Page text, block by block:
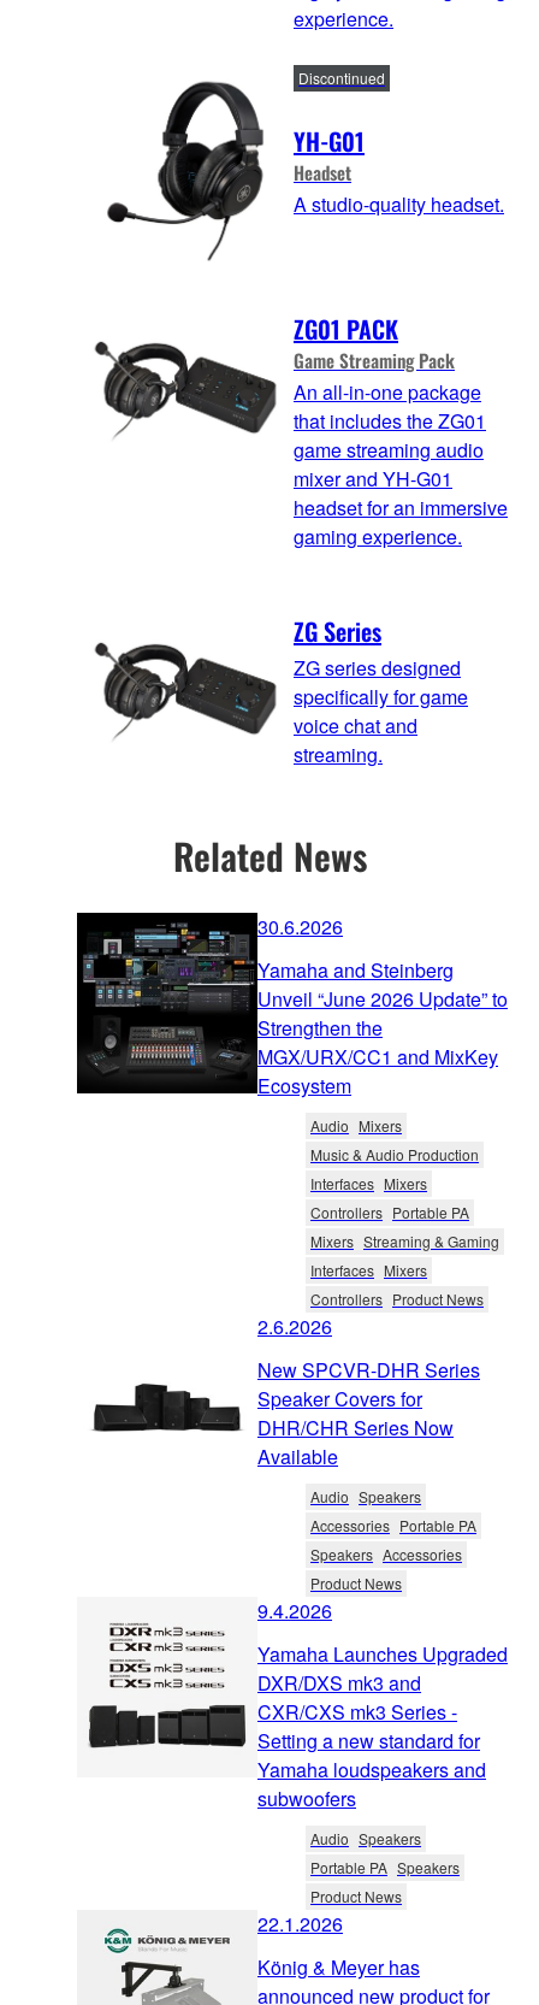
experience.
YH-G01
Headset
Discontinued
A studio-quality headset.
ZG01 PACK
Game Streaming Pack
An all-in-one package
that includes the ZG01
game streaming audio
mixer and YH-G01
headset for an immersive
gaming experience.
ZG Series
ZG series designed
specifically for game
voice chat and
streaming.
Related News
30.6.2026
Yamaha and Steinberg
Unveil “June 2026 Update” to
Strengthen the
MGX/URX/CC1 and MixKey
Ecosystem
Audio Mixers
Music & Audio Production
Interfaces Mixers
Controllers Portable PA
Mixers Streaming & Gaming
Interfaces Mixers
Controllers Product News
2.6.2026
New SPCVR-DHR Series
Speaker Covers for
DHR/CHR Series Now
Available
Audio Speakers
Accessories Portable PA
Speakers Accessories
Product News
9.4.2026
Yamaha Launches Upgraded
DXR/DXS mk3 and
CXR/CXS mk3 Series -
Setting a new standard for
Yamaha loudspeakers and
subwoofers
Audio Speakers
Portable PA Speakers
Product News
22.1.2026
König & Meyer has
announced new product for